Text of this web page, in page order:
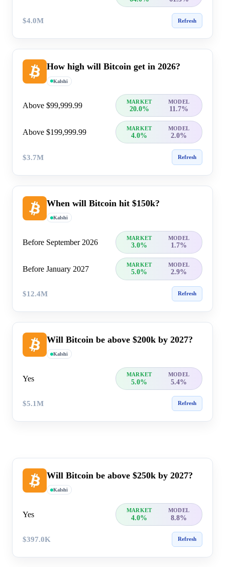
$4.0M Refresh
How high will Bitcoin get in 2026?
Kalshi
Above $99,999.99 MARKET MODEL
20.0% 11.7%
Above $199,999.99 MARKET MODEL
4.0% 2.0%
$3.7M Refresh
When will Bitcoin hit $150k?
Kalshi
Before September 2026 MARKET MODEL
3.0% 1.7%
Before January 2027 MARKET MODEL
5.0% 2.9%
$12.4M Refresh
Will Bitcoin be above $200k by 2027?
Kalshi
Yes MARKET MODEL
5.0% 5.4%
$5.1M Refresh
Will Bitcoin be above $250k by 2027?
Kalshi
Yes MARKET MODEL
4.0% 8.8%
$397.0K Refresh